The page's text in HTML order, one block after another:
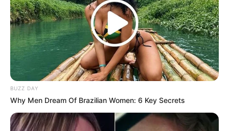
BUZZ DAY
Why Men Dream Of Brazilian Women: 6 Key Secrets